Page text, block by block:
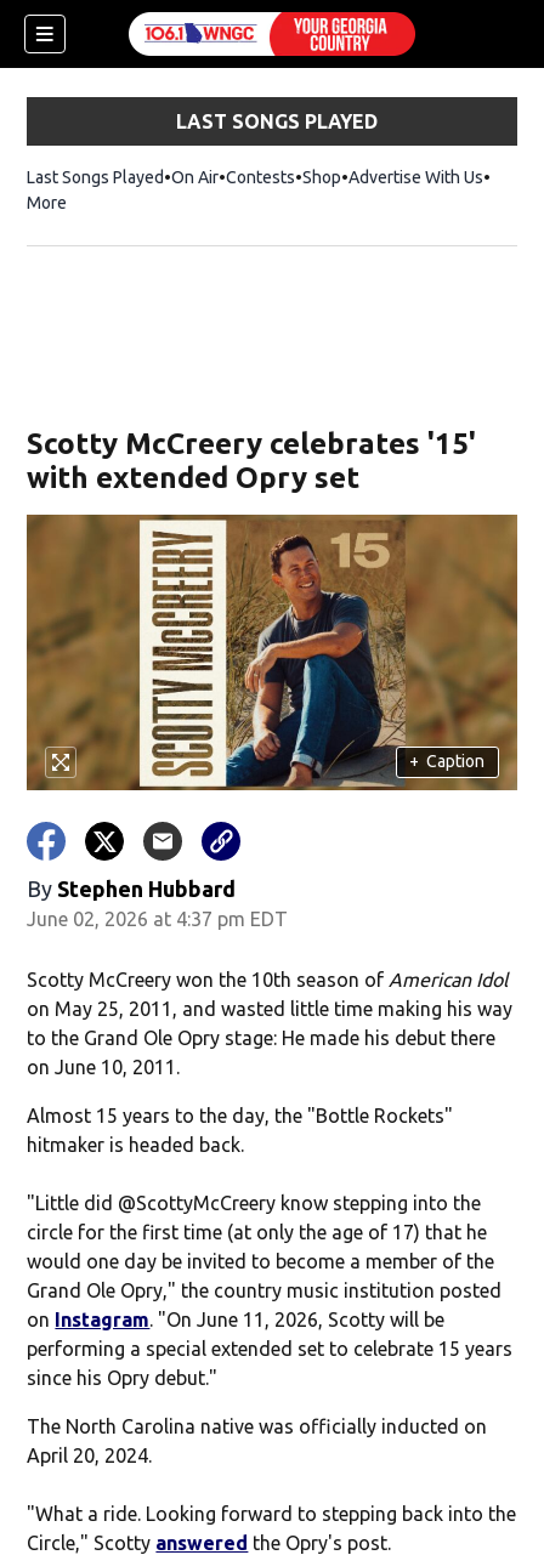
LAST SONGS PLAYED
Last Songs Played On Air Contests ShopOpens in new window
Advertise With Us
More
Scotty McCreery celebrates '15'
with extended Opry set
+ Caption
By Stephen Hubbard
June 02, 2026 at 4:37 pm EDT
Scotty McCreery won the 10th season of American Idol
on May 25, 2011, and wasted little time making his way
to the Grand Ole Opry stage: He made his debut there
on June 10, 2011.
Almost 15 years to the day, the "Bottle Rockets"
hitmaker is headed back.
"Little did @ScottyMcCreery know stepping into the
circle for the first time (at only the age of 17) that he
would one day be invited to become a member of the
Grand Ole Opry," the country music institution posted
on Instagram. "On June 11, 2026, Scotty will be
performing a special extended set to celebrate 15 years
since his Opry debut."
The North Carolina native was officially inducted on
April 20, 2024.
"What a ride. Looking forward to stepping back into the
Circle," Scotty answered the Opry's post.